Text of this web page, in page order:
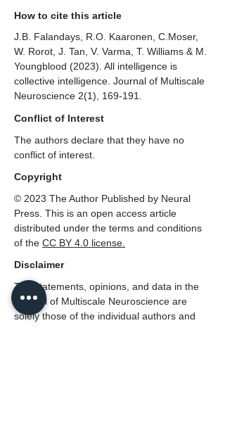
How to cite this article
J.B. Falandays, R.O. Kaaronen, C.Moser,
W. Rorot, J. Tan, V. Varma, T. Williams & M.
Youngblood (2023). ​All intelligence is
collective intelligence. Journal of Multiscale
Neuroscience 2(1), 169-191.
Conflict of Interest
The authors declare that they have no
conflict of interest.
Copyright
© 2023 The Author Published by Neural
Press. This is an open access article
distributed under the terms and conditions
of the CC BY 4.0 license.
Disclaimer
The statements, opinions, and data in the
Journal of Multiscale Neuroscience are
solely those of the individual authors and